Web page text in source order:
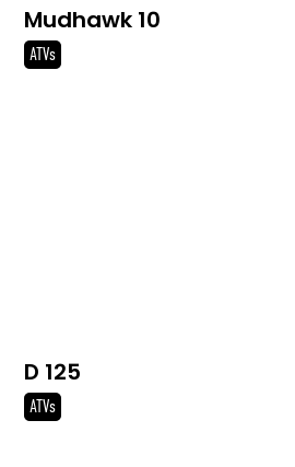
Mudhawk 10
ATVs
D 125
ATVs